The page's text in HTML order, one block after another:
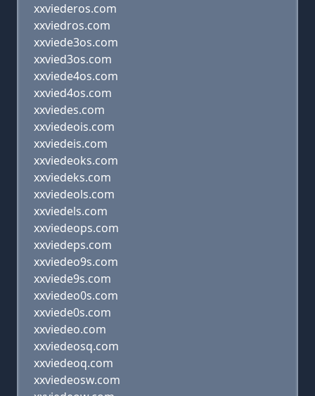
xxviederos.com
xxviedros.com
xxviede3os.com
xxvied3os.com
xxviede4os.com
xxvied4os.com
xxviedes.com
xxviedeois.com
xxviedeis.com
xxviedeoks.com
xxviedeks.com
xxviedeols.com
xxviedels.com
xxviedeops.com
xxviedeps.com
xxviedeo9s.com
xxviede9s.com
xxviedeo0s.com
xxviede0s.com
xxviedeo.com
xxviedeosq.com
xxviedeoq.com
xxviedeosw.com